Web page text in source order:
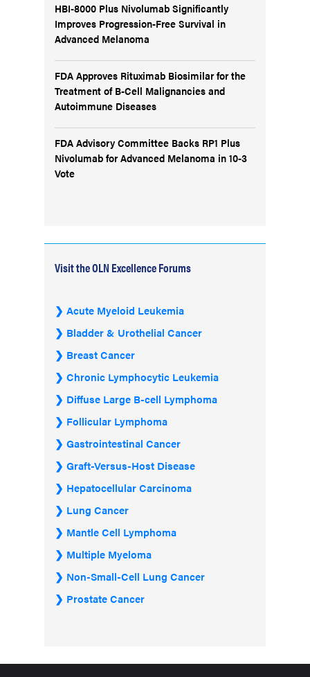
HBI-8000 Plus Nivolumab Significantly
Improves Progression-Free Survival in
Advanced Melanoma
FDA Approves Rituximab Biosimilar for the
Treatment of B-Cell Malignancies and
Autoimmune Diseases
FDA Advisory Committee Backs RP1 Plus
Nivolumab for Advanced Melanoma in 10-3
Vote
Visit the OLN Excellence Forums
Acute Myeloid Leukemia
Bladder & Urothelial Cancer
Breast Cancer
Chronic Lymphocytic Leukemia
Diffuse Large B-cell Lymphoma
Follicular Lymphoma
Gastrointestinal Cancer
Graft-Versus-Host Disease
Hepatocellular Carcinoma
Lung Cancer
Mantle Cell Lymphoma
Multiple Myeloma
Non-Small-Cell Lung Cancer
Prostate Cancer